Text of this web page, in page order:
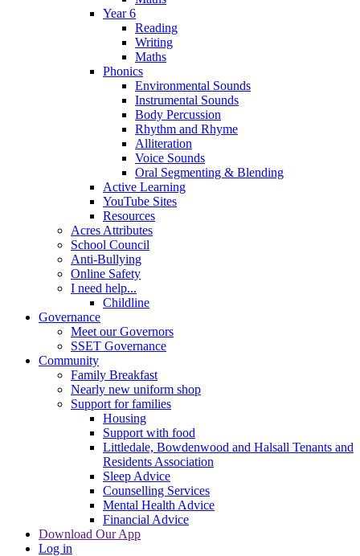
Year 6
Reading
Writing
Maths
Phonics
Environmental Sounds
Instrumental Sounds
Body Percussion
Rhythm and Rhyme
Alliteration
Voice Sounds
Oral Segmenting & Blending
Active Learning
YouTube Sites
Resources
Acres Attributes
School Council
Anti-Bullying
Online Safety
I need help...
Childline
Governance
Meet our Governors
SSET Governance
Community
Family Breakfast
Nearly new uniform shop
Support for families
Housing
Support with food
Littledale, Bowdenwood and Halsall Tenants and
Residents Association
Sleep Advice
Counselling Services
Mental Health Advice
Financial Advice
Download Our App
Log in